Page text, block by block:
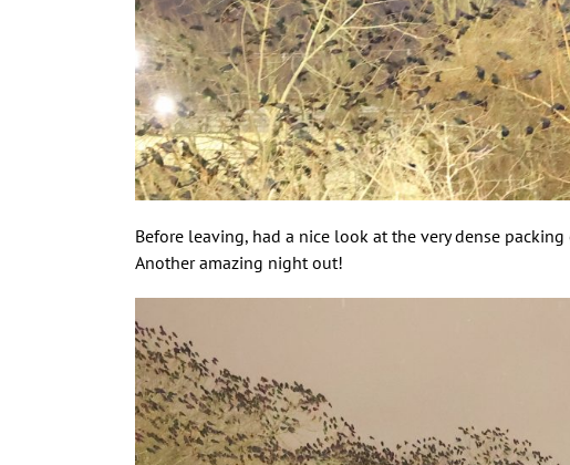
Before leaving, had a nice look at the very dense
Another amazing night out!